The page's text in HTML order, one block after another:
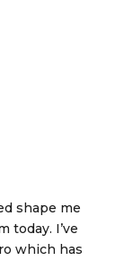
shape me
today. I’ve
which has